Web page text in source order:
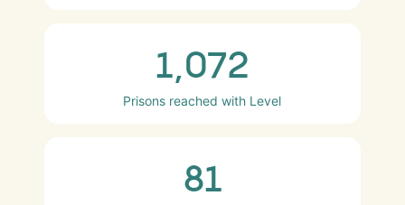
1,072
Prisons reached with Level
81